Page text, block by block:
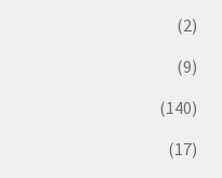
(2)
(9)
(140)
(17)